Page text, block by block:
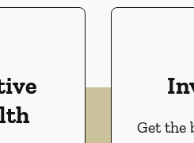
Get the